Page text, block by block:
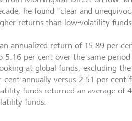
he found "clear and
returns than low-volatility
annualized return of 15.89 per
5.16 per cent over the same
at global funds, excluding
cent annually versus 2.51 per cent
funds returned an average of
funds.